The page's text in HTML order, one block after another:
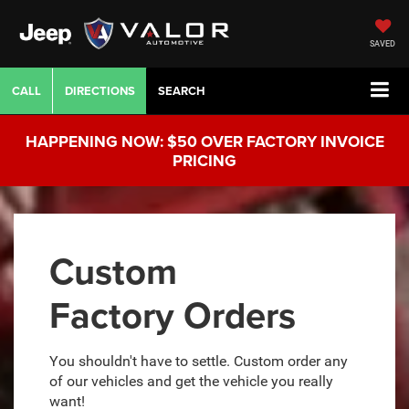
SAVED
CALL DIRECTIONS SEARCH
HAPPENING NOW: $50 OVER FACTORY INVOICE
PRICING
Custom
Factory Orders
You shouldn't have to settle. Custom order any
of our vehicles and get the vehicle you really
want!